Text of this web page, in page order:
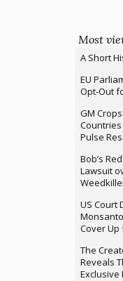
Most
A Short
EU
Opt-Out
GM
Pulse
Bob’s
Lawsuit
US Court
Cover Up
The
Reveals